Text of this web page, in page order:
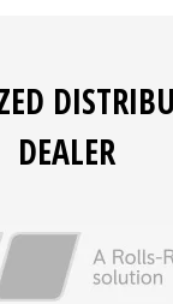
DEALER